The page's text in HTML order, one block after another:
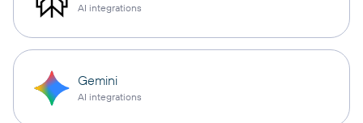
AI integrations
Gemini
AI integrations